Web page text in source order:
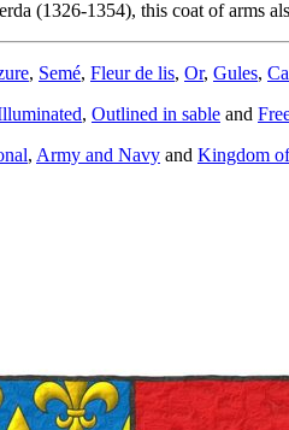
(1326-1354), this coat of arms
, Semé, Fleur de lis, Or, Gules,
, Outlined in sable and
, Army and Navy and Kingdom